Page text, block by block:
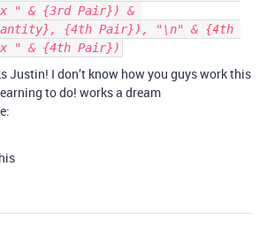
" & {3rd Pair}) &
{4th Pair}), "\n" & {4th
Justin! I don’t know how you guys work this
to do! works a dream